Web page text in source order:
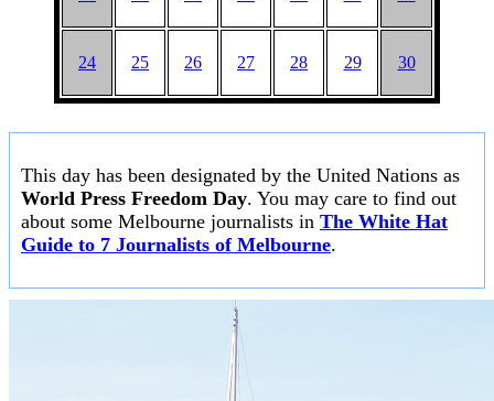
24 25 26 27 28 29 30
This day has been designated by the United Nations as
World Press Freedom Day. You may care to find out
about some Melbourne journalists in The White Hat
Guide to 7 Journalists of Melbourne.